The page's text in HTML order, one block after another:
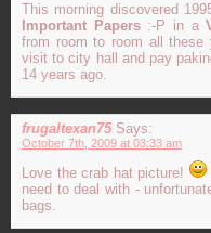
This morning discovered
Important Papers:-P in a
from room to room all
visit to city hall and pay
14 years ago.
frugaltexan75 Says:
October 7th, 2009 at 03:33 am
Love the crab hat picture!
need to deal with -
bags.